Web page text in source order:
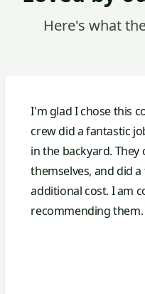
Here's what
I'm glad I chose this
crew did a fantastic
in the backyard. They
themselves, and did
additional cost. I am
recommending them.